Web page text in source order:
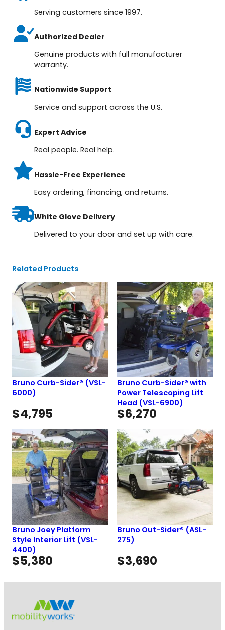
Serving customers since 1997.
Authorized Dealer
Genuine products with full manufacturer
warranty.
Nationwide Support
Service and support across the U.S.
Expert Advice
Real people. Real help.
Hassle-Free Experience
Easy ordering, financing, and returns.
White Glove Delivery
Delivered to your door and set up with care.
Related Products
Bruno Curb-Sider® (VSL-
6000)
$4,795
Bruno Curb-Sider® with
Power Telescoping Lift
Head (VSL-6900)
$6,270
Bruno Joey Platform
Style Interior Lift (VSL-
4400)
$5,380
Bruno Out-Sider® (ASL-
275)
$3,690